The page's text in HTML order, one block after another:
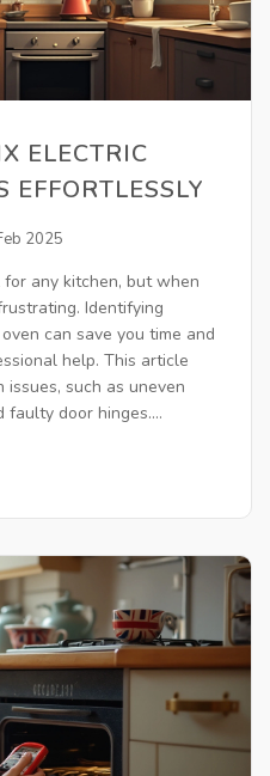
ELECTRIC
EFFORTLESSLY
2025
any kitchen, but when
Identifying
can save you time and
help. This article
issues, such as uneven
faulty door hinges.
your oven